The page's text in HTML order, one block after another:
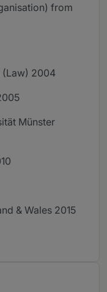
from
(Law) 2004
Münster
& Wales 2015